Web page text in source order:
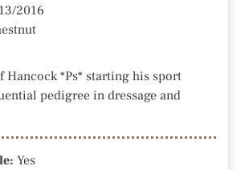
2016
Hancock *Ps* starting his sport
pedigree in dressage and
Yes